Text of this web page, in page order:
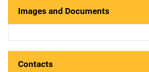
Images and Documents
Contacts